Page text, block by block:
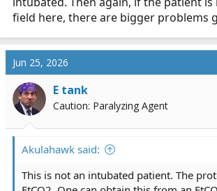
field here, there are bigger problems
Jun 25, 2026
E tank
Caution: Paralyzing Agent
Akulahawk said:
This is not an intubated patient. The